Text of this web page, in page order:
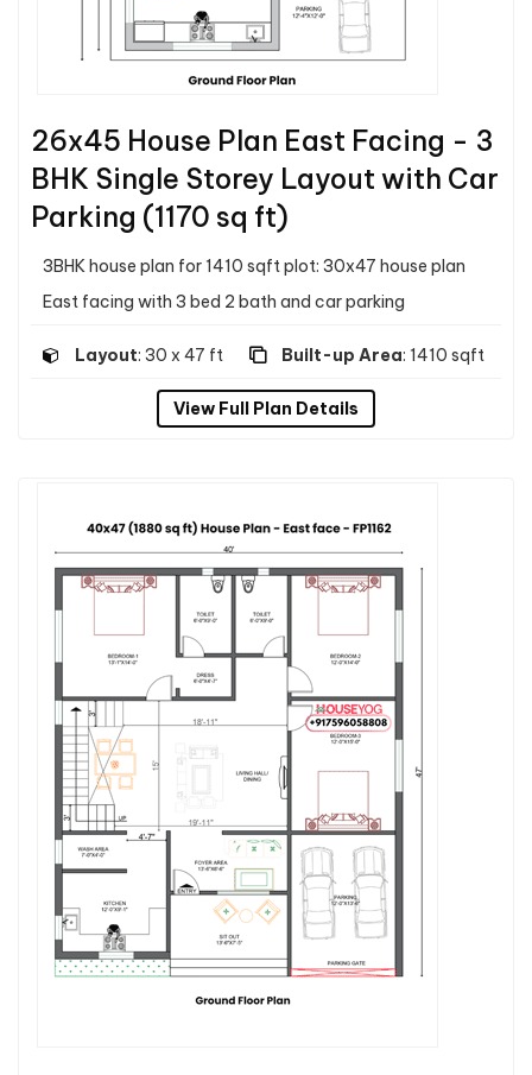
26x45 House Plan East Facing - 3
BHK Single Storey Layout with Car
Parking (1170 sq ft)
3BHK house plan for 1410 sqft plot: 30x47 house plan
East facing with 3 bed 2 bath and car parking
Layout: 30 x 47 ft Built-up Area: 1410 sqft
View Full Plan Details